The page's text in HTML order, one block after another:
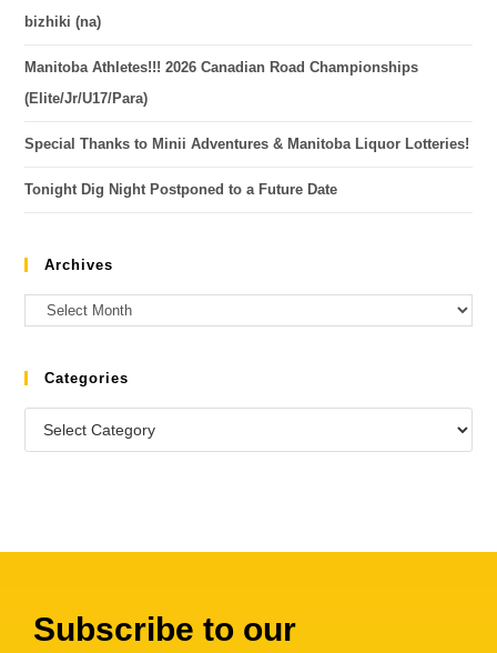
bizhiki (na)
Manitoba Athletes!!! 2026 Canadian Road Championships
(Elite/Jr/U17/Para)
Special Thanks to Minii Adventures & Manitoba Liquor Lotteries!
Tonight Dig Night Postponed to a Future Date
Archives
Categories
Subscribe to our